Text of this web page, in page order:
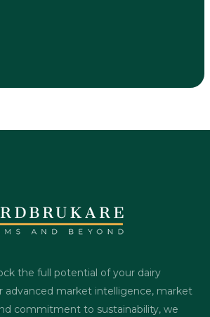
the full potential of your dairy
advanced market intelligence, market
commitment to sustainability, we